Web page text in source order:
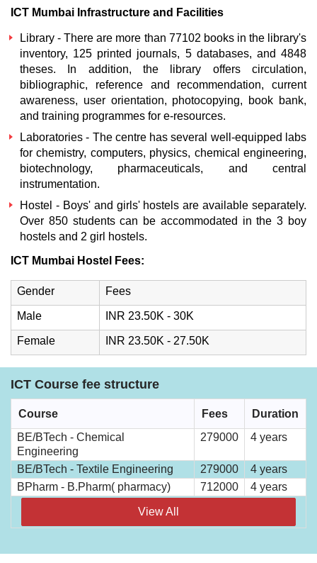
ICT Mumbai Infrastructure and Facilities
Library - There are more than 77102 books in the library's
inventory, 125 printed journals, 5 databases, and 4848
theses. In addition, the library offers circulation,
bibliographic, reference and recommendation, current
awareness, user orientation, photocopying, book bank,
and training programmes for e-resources.
Laboratories - The centre has several well-equipped labs
for chemistry, computers, physics, chemical engineering,
biotechnology, pharmaceuticals, and central
instrumentation.
Hostel - Boys' and girls' hostels are available separately.
Over 850 students can be accommodated in the 3 boy
hostels and 2 girl hostels.
ICT Mumbai Hostel Fees:
Gender Fees
Male INR 23.50K - 30K
Female INR 23.50K - 27.50K
ICT Course fee structure
Course Fees
Duration
BE/BTech - Chemical
Engineering
279000 4 years
BE/BTech - Textile Engineering 279000
4 years
BPharm - B.Pharm( pharmacy)
712000 4 years
View All